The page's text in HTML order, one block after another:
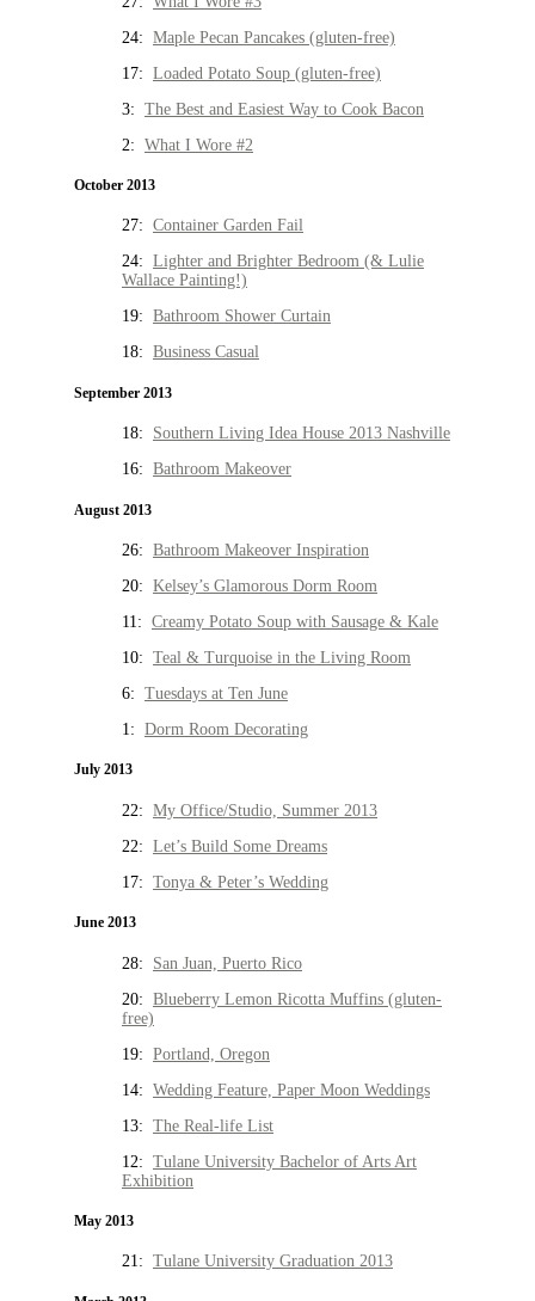
24: Maple Pecan Pancakes (gluten-free)
17: Loaded Potato Soup (gluten-free)
3: The Best and Easiest Way to Cook Bacon
2: What I Wore #2
October 2013
27: Container Garden Fail
24: Lighter and Brighter Bedroom (& Lulie
Wallace Painting!)
19: Bathroom Shower Curtain
18: Business Casual
September 2013
18: Southern Living Idea House 2013 Nashville
16: Bathroom Makeover
August 2013
26: Bathroom Makeover Inspiration
20: Kelsey’s Glamorous Dorm Room
11: Creamy Potato Soup with Sausage & Kale
10: Teal & Turquoise in the Living Room
6: Tuesdays at Ten June
1: Dorm Room Decorating
July 2013
22: My Office/Studio, Summer 2013
22: Let’s Build Some Dreams
17: Tonya & Peter’s Wedding
June 2013
28: San Juan, Puerto Rico
20: Blueberry Lemon Ricotta Muffins (gluten-
free)
19: Portland, Oregon
14: Wedding Feature, Paper Moon Weddings
13: The Real-life List
12: Tulane University Bachelor of Arts Art
Exhibition
May 2013
21: Tulane University Graduation 2013